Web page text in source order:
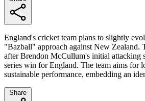
England's cricket team plans to slightly
"Bazball" approach against New Zealand.
after Brendon McCullum's initial attacking
series win for England. The team aims for
sustainable performance, embedding an